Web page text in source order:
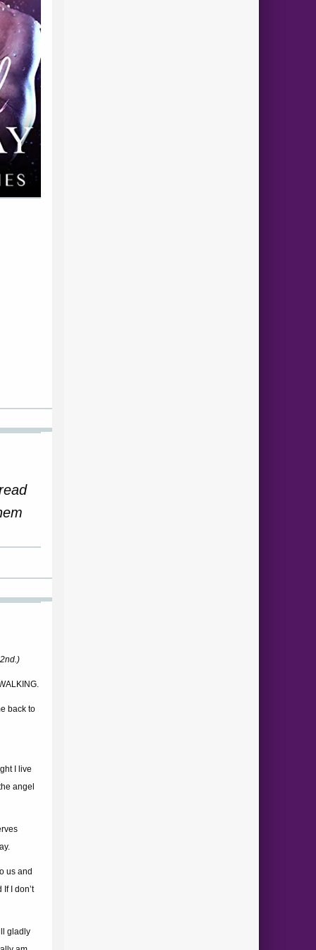
back to
I live
angel
us and
I don’t
gladly